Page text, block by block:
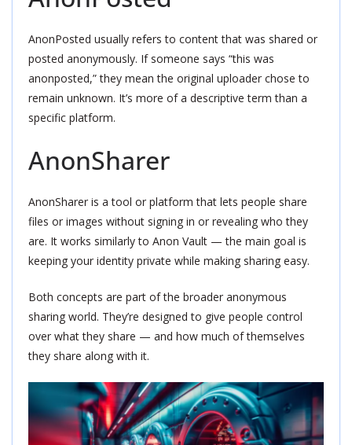
AnonPosted usually refers to content that was shared or
posted anonymously. If someone says “this was
anonposted,” they mean the original uploader chose to
remain unknown. It’s more of a descriptive term than a
specific platform.
AnonSharer
AnonSharer is a tool or platform that lets people share
files or images without signing in or revealing who they
are. It works similarly to Anon Vault — the main goal is
keeping your identity private while making sharing easy.
Both concepts are part of the broader anonymous
sharing world. They’re designed to give people control
over what they share — and how much of themselves
they share along with it.